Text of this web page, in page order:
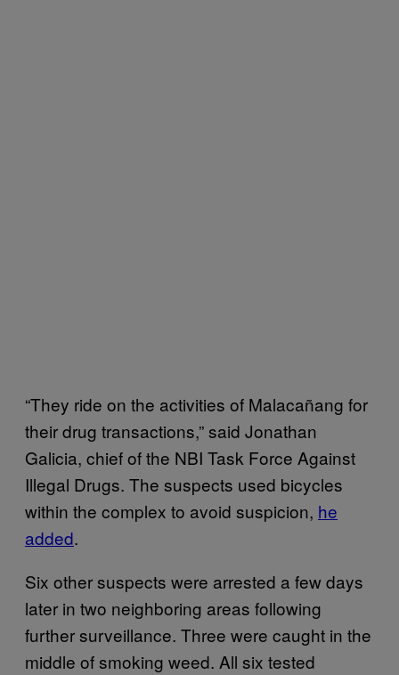
“They ride on the activities of Malacañang for
their drug transactions,” said Jonathan
Galicia, chief of the NBI Task Force Against
Illegal Drugs. The suspects used bicycles
within the complex to avoid suspicion, he
added.
Six other suspects were arrested a few days
later in two neighboring areas following
further surveillance. Three were caught in the
middle of smoking weed. All six tested